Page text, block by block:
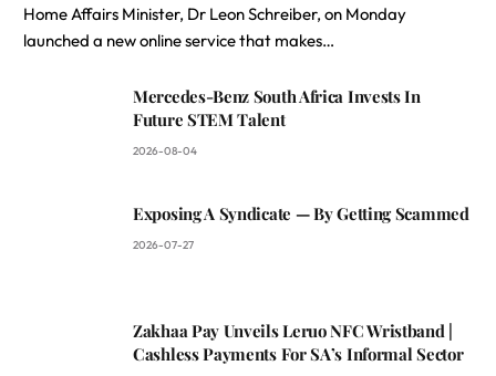
Home Affairs Minister, Dr Leon Schreiber, on Monday
launched a new online service that makes…
Mercedes-Benz South Africa Invests In
Future STEM Talent
2026-08-04
Exposing A Syndicate — By Getting Scammed
2026-07-27
Zakhaa Pay Unveils Leruo NFC Wristband |
Cashless Payments For SA’s Informal Sector